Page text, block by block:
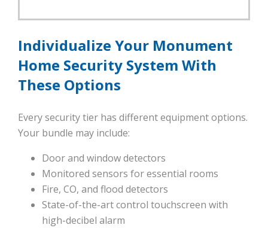
Individualize Your Monument
Home Security System With
These Options
Every security tier has different equipment options.
Your bundle may include:
Door and window detectors
Monitored sensors for essential rooms
Fire, CO, and flood detectors
State-of-the-art control touchscreen with
high-decibel alarm